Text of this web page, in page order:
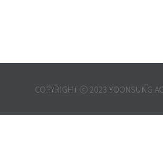
COPYRIGHT ⓒ 2023 YOONSUNG